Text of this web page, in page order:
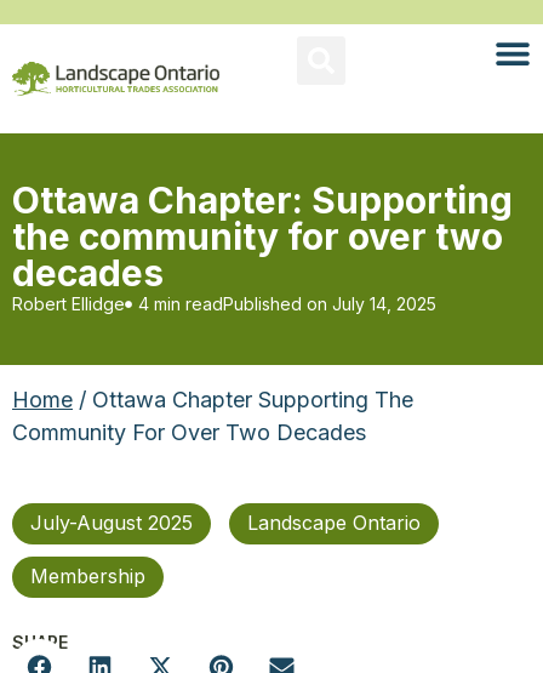
Ottawa Chapter: Supporting
the community for over two
decades
Robert Ellidge 4 min readPublished on July 14, 2025
Home / Ottawa Chapter Supporting The
Community For Over Two Decades
July-August 2025 Landscape Ontario
Membership
SHARE